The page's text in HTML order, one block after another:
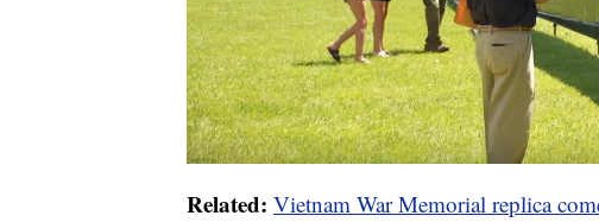
Related: Vietnam War Memorial replica